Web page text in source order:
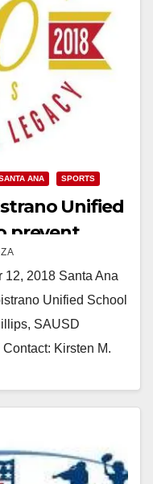
ANA SPORTS
Unified
prevent
games
2018 Santa Ana
Unified School
SAUSD
Kirsten M.